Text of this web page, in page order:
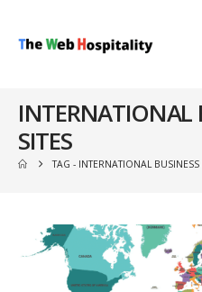
INTERNATIONAL
SITES
TAG - INTERNATIONAL BUSINESS